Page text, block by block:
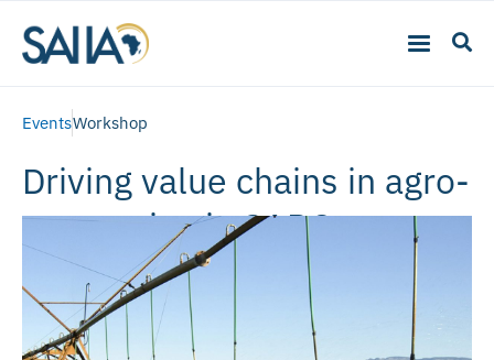
EventsWorkshop
Driving value chains in agro-
processing in SADC